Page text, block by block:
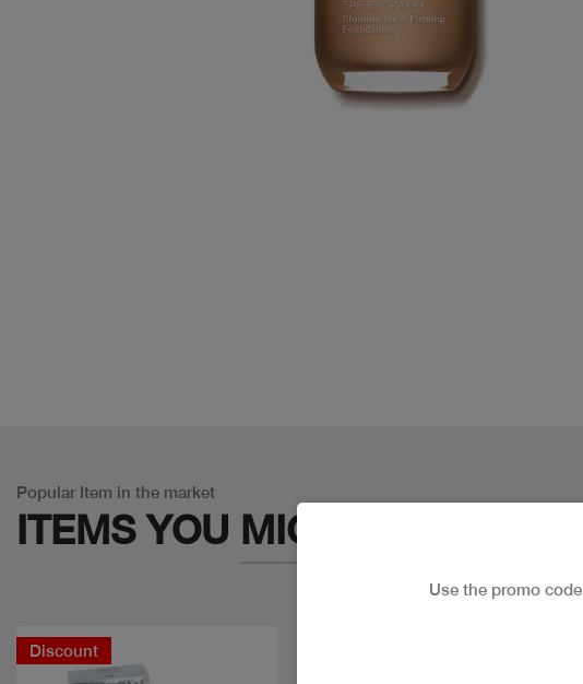
Popular Item in the market
ITEMS YOU MIGHT LIKE
Discount
Use the promo code